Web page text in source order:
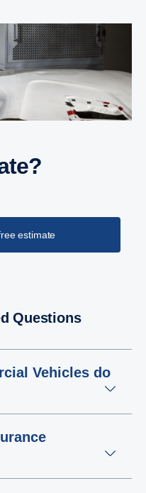
estimate
Questions
Vehicles do